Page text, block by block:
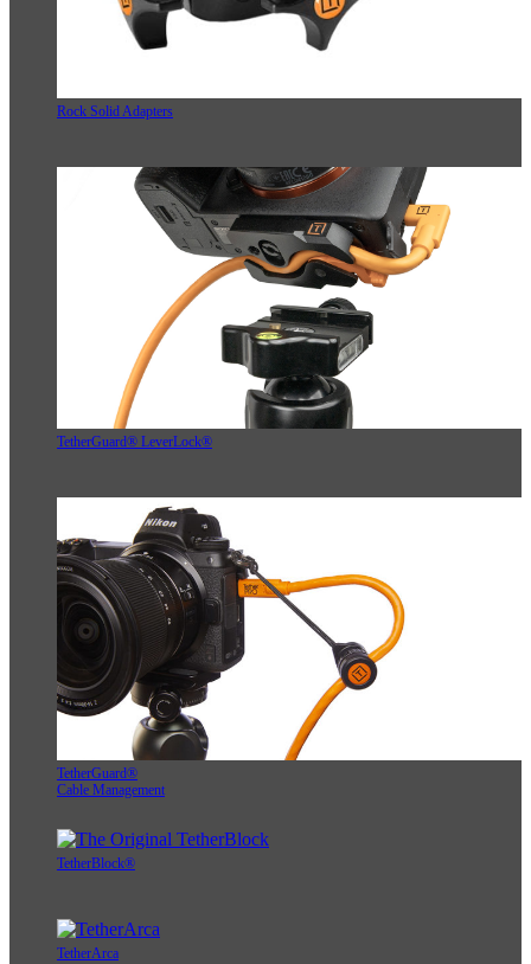
Rock Solid Adapters
TetherGuard® LeverLock®
TetherGuard®
Cable Management
TetherBlock®
TetherArca